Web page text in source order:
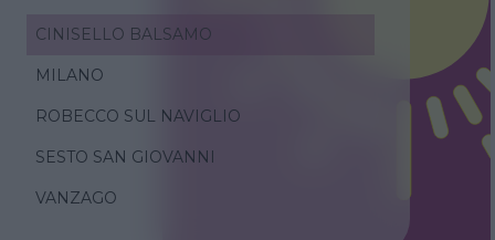
CINISELLO BALSAMO
MILANO
ROBECCO SUL NAVIGLIO
SESTO SAN GIOVANNI
VANZAGO